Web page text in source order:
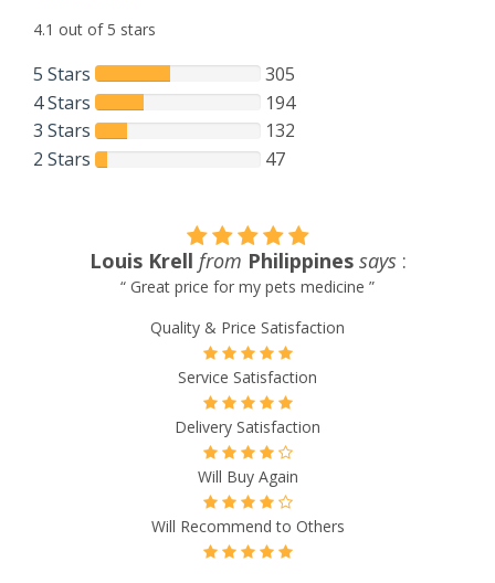
4.1 out of 5 stars
5 Stars
305
4 Stars
194
3 Stars
132
2 Stars
47
John F. Walker from USA says:
“ I have certain meds that I have ordered from
what I would buy in the US. And best all the meds I
purchased were less than half of the price I typically paid
from local pharmacies. GlobalMedsRx billings process and
shipping was very efficient and without reservation, I can
highly recommend them for your pharmaceutical needs ”
Quality & Price Satisfaction
Service Satisfaction
Delivery Satisfaction